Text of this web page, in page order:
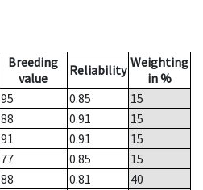
Breeding
value
Reliability Weighting
in %
95 0.85
15
88 0.91
15
91 0.91
15
77 0.85
15
88 0.81
40